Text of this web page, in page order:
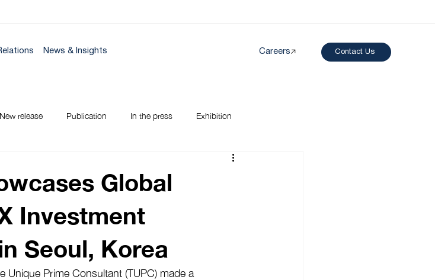
News & Insights Careers Contact Us
New release Publication In the press Exhibition
Global
Investment
Seoul, Korea
Prime Consultant (TUPC) made a